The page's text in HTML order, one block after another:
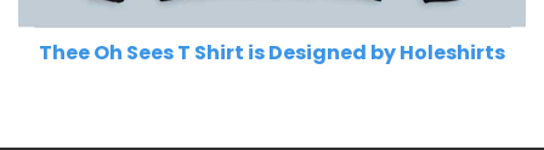
Thee Oh Sees T Shirt is Designed by Holeshirts